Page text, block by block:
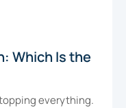
Which Is the
everything.